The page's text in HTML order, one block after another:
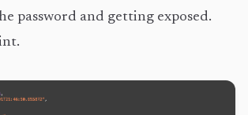
password and getting exposed.